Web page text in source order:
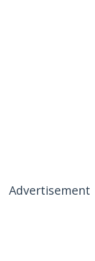
Advertisement